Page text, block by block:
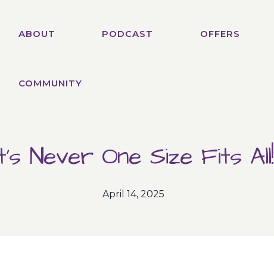
ABOUT PODCAST OFFERS
COMMUNITY
Never One Size Fits All!
April 14, 2025